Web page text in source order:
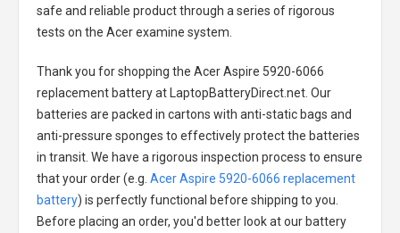
safe and reliable product through a series of rigorous
tests on the Acer examine system.
Thank you for shopping the Acer Aspire 5920-6066
replacement batteryat LaptopBatteryDirect.net. Our
batteries are packed in cartons with anti-static bags and
anti-pressure sponges to effectively protect the batteries
in transit. We have a rigorous inspection process to ensure
that your order (e.g. Acer Aspire 5920-6066 replacement
battery) is perfectly functional before shipping to you.
Before placing an order, you'd better look at our battery